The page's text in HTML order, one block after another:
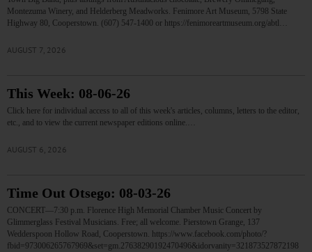
Montezuma Winery, and Helderberg Meadworks. Fenimore Art Museum, 5798 State
Highway 80, Cooperstown. (607) 547-1400 or https://fenimoreartmuseum.org/abtl…
AUGUST 7, 2026
This Week: 08-06-26
Click here for individual access to all of this week's articles, columns, letters to the editor,
etc., and to view the current newspaper editions online.…
AUGUST 6, 2026
Time Out Otsego: 08-03-26
CONCERT—7:30 p.m. Florence High Memorial Chamber Music Concert by
Glimmerglass Festival Musicians. Free; all welcome. Pierstown Grange, 137
Wedderspoon Hollow Road, Cooperstown. https://www.facebook.com/photo/?
fbid=973006265767969&set=gm.27638290192470496&idorvanity=321873527872198